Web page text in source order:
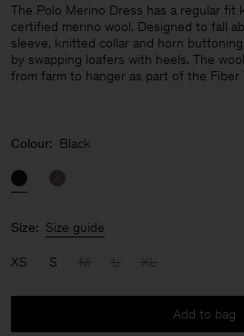
Man
The Polo Merino Dress has a regular fit
certified merino wool. Designed to fall
sleeve, knitted collar and horn
by swapping loafers with heels. The
from farm to hanger as part of the Fiber
Colour: Black
Size: Size guide
XS S M L XL
Add to bag